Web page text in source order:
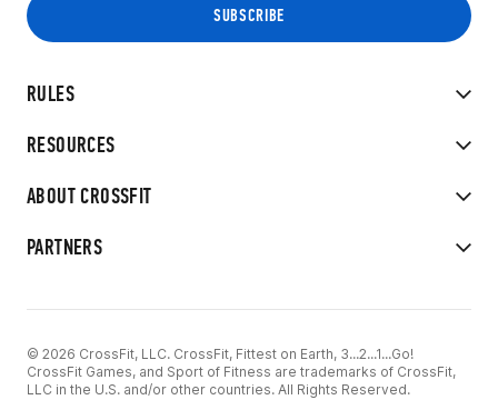
RULES
RESOURCES
ABOUT CROSSFIT
PARTNERS
© 2026 CrossFit, LLC. CrossFit, Fittest on Earth, 3...2...1...Go!
CrossFit Games, and Sport of Fitness are trademarks of CrossFit,
LLC in the U.S. and/or other countries. All Rights Reserved.